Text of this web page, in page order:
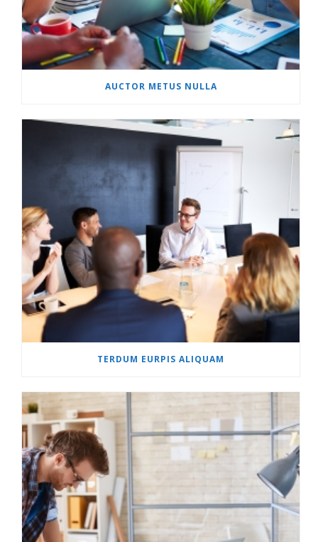
AUCTOR METUS NULLA
TERDUM EURPIS ALIQUAM